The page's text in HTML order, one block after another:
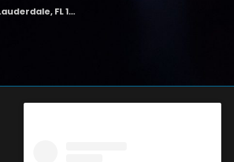
the LAB - Revolution Live Ft. Lauderdale, FL 1/18/25